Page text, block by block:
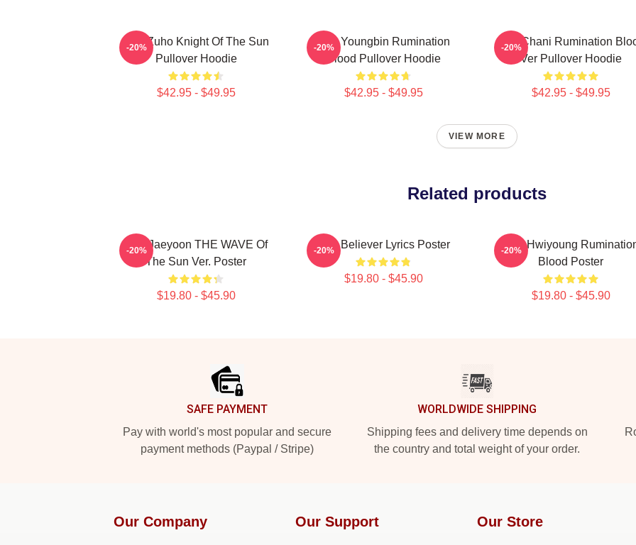
SF9 Zuho Knight Of The Sun
Pullover Hoodie
$42.95 - $49.95
-20%
SF9 Youngbin Rumination
Blood Pullover Hoodie
$42.95 - $49.95
-20%
SF9 Chani Rumination
Ver Pullover Hoodie
$42.95 - $49.95
-20%
VIEW MORE
Related products
SF9 Jaeyoon THE WAVE Of
The Sun Ver. Poster
$19.80 - $45.90
-20% SF9 Believer Lyrics Poster
$19.80 - $45.90
-20%
SF9 Hwiyoung
Blood Poster
$19.80 - $45.90
-20%
SAFE PAYMENT
Pay with world's most popular and secure
payment methods (Paypal / Stripe)
WORLDWIDE SHIPPING
Shipping fees and delivery time depends on
the country and total weight of your order.
Our Company Our Support Our Store